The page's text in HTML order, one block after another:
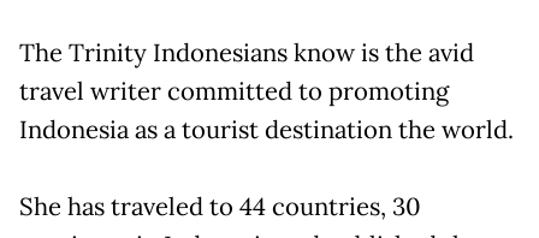
The Trinity Indonesians know is the avid
travel writer committed to promoting
Indonesia as a tourist destination the world.
She has traveled to 44 countries, 30